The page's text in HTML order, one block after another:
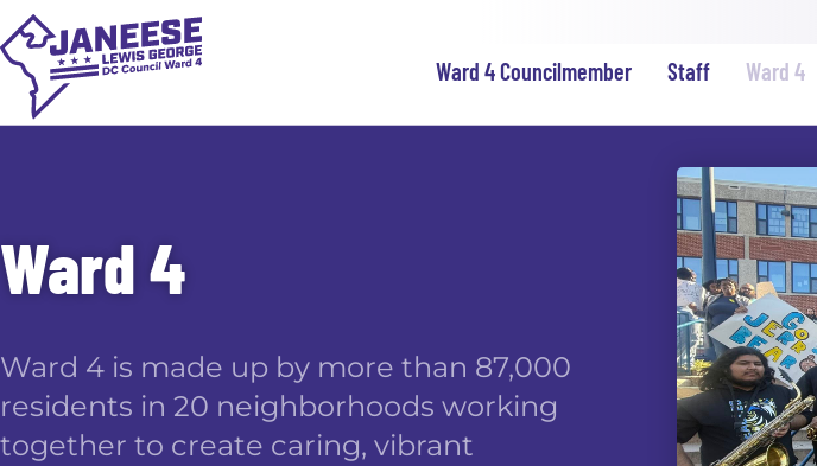
Ward 4 Councilmember Staff Ward 4
Ward 4
Ward 4 is made up by more than 87,000
residents in 20 neighborhoods working
together to create caring, vibrant